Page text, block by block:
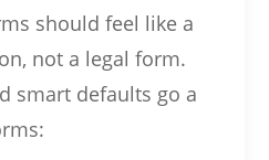
should feel like a
not a legal form.
smart defaults go a